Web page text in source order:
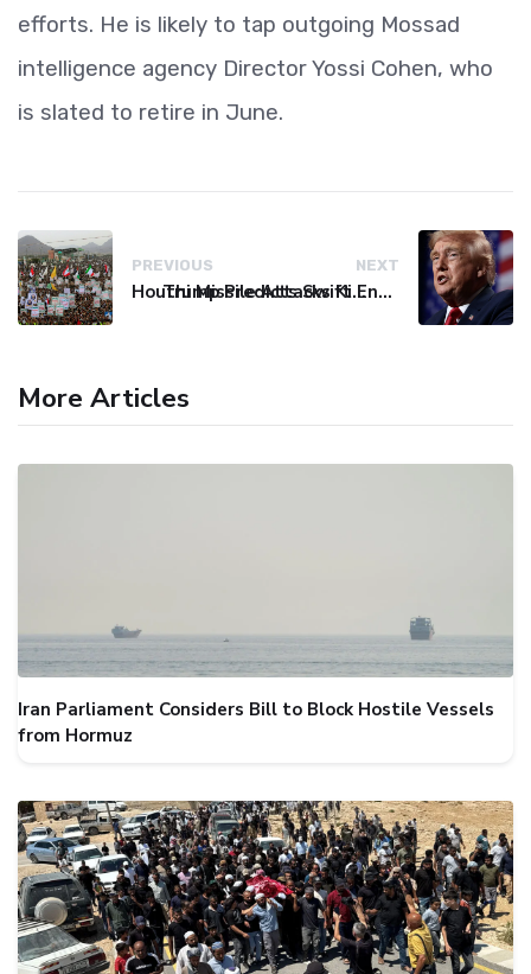
efforts. He is likely to tap outgoing Mossad
intelligence agency Director Yossi Cohen, who
is slated to retire in June.
PREVIOUS
Houthi Missile Attacks Kill 58 Yemeni Troops in Deadly Escalation
NEXT
Trump Predicts Swift End to Potential Conflict with Iran
More Articles
Iran Parliament Considers Bill to Block Hostile Vessels
from Hormuz